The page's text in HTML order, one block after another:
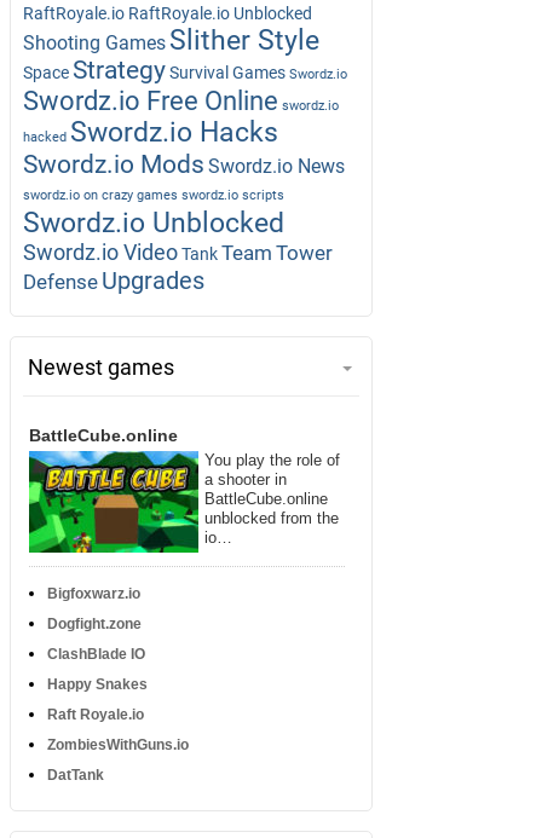
RaftRoyale.io RaftRoyale.io Unblocked
Shooting Games Slither Style
Space StrategySurvival Games Swordz.io
Swordz.io Free Online swordz.io
hacked Swordz.io Hacks
Swordz.io Mods Swordz.io News
swordz.io on crazy games swordz.io scripts
Swordz.io Unblocked
Swordz.io VideoTankTeam Tower
Defense Upgrades
Newest games
BattleCube.online
You play the role of
a shooter in
BattleCube.online
unblocked from the
io…
Bigfoxwarz.io
Dogfight.zone
ClashBlade IO
Happy Snakes
Raft Royale.io
ZombiesWithGuns.io
DatTank